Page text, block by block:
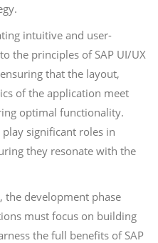
intuitive and user-
the principles of SAP UI/UX
that the layout,
of the application meet
optimal functionality.
significant roles in
they resonate with the
the development phase
must focus on building
the full benefits of SAP